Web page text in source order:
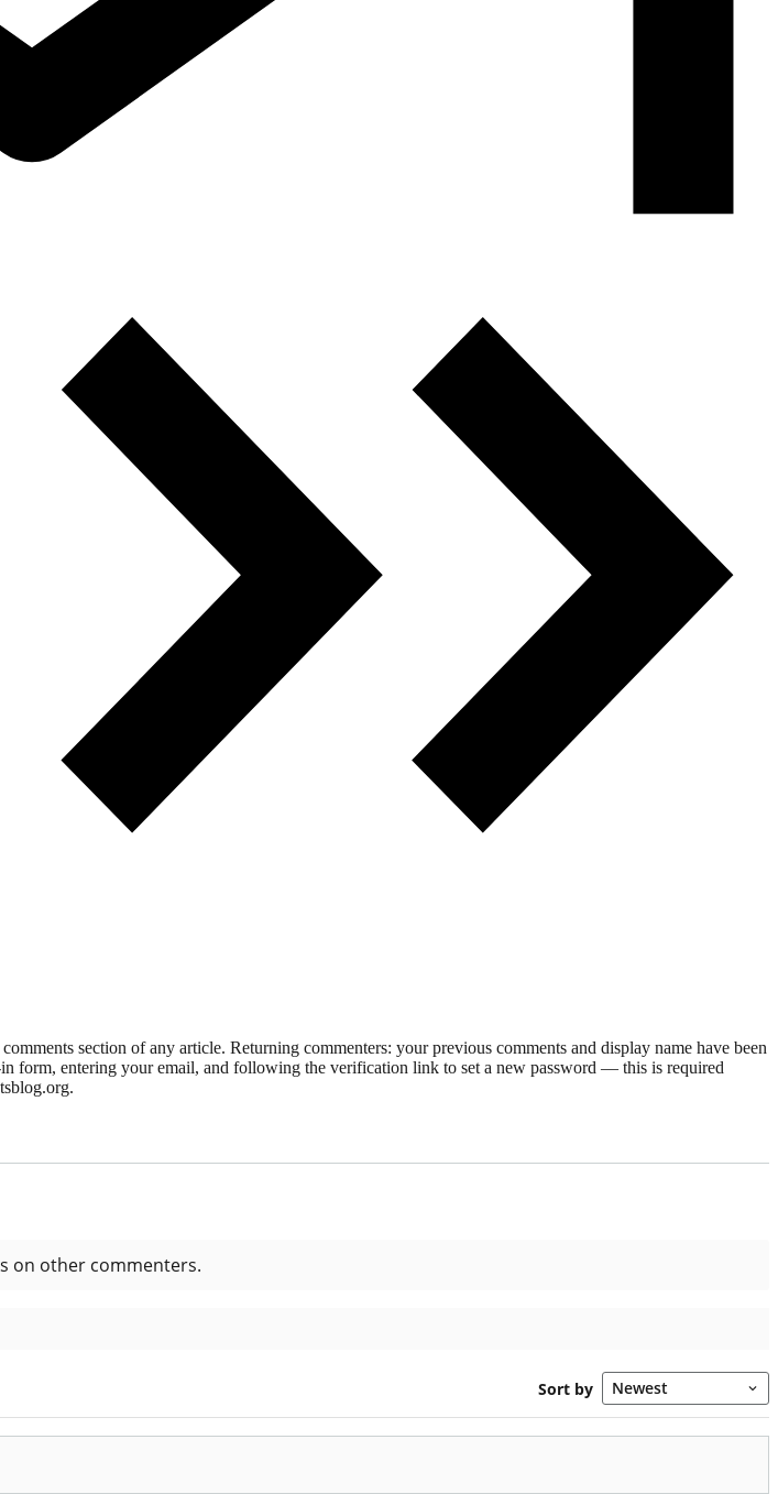
section of any article. Returning commenters: your previous comments and display name have been
form, entering your email, and following the verification link to set a new password — this is required